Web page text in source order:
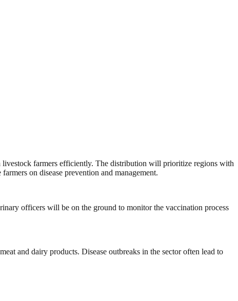
livestock farmers efficiently. The distribution will prioritize regions with
on disease prevention and management.
officers will be on the ground to monitor the vaccination process
and dairy products. Disease outbreaks in the sector often lead to